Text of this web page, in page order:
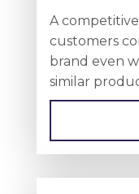
A
customers
brand even
similar